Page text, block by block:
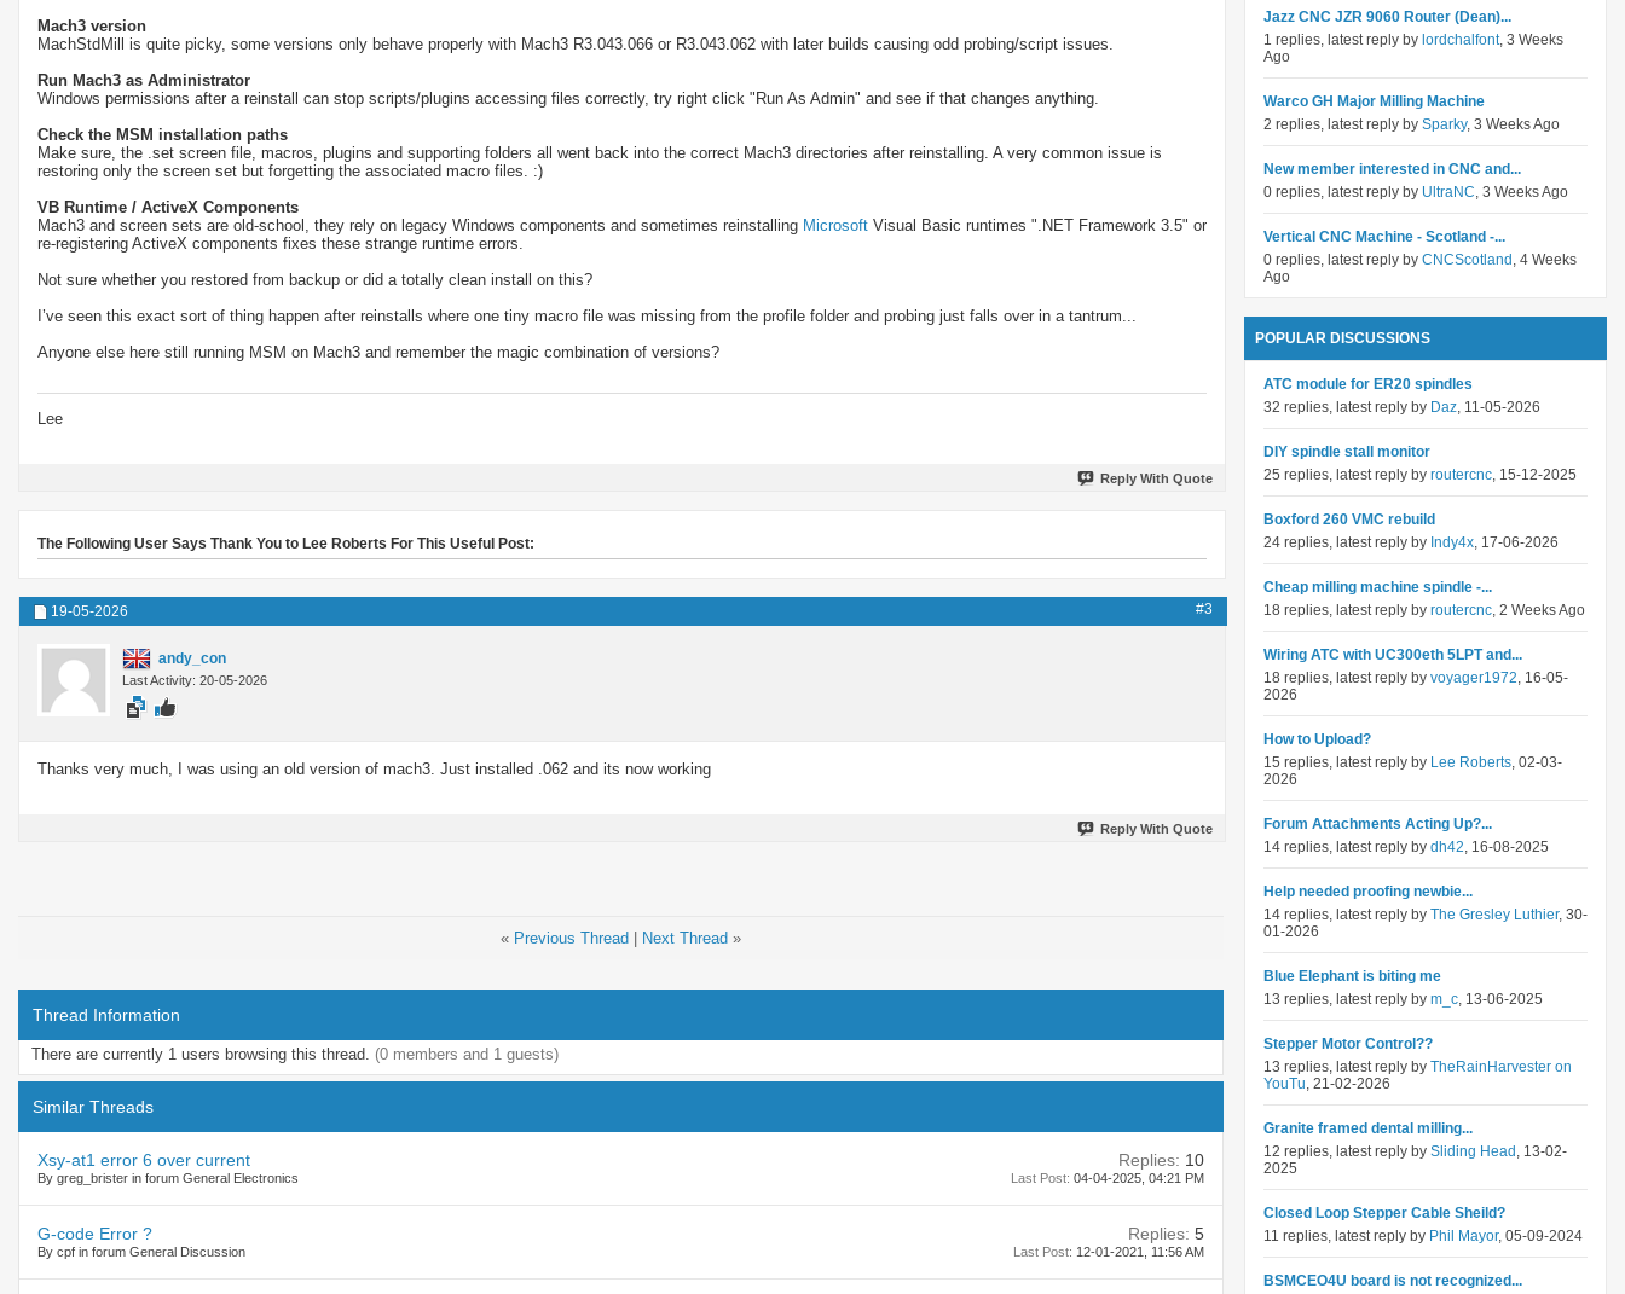
Mach3 version
MachStdMill is quite picky, some versions only behave properly with Mach3 R3.043.066 or R3.043.062 with later builds causing odd probing/script issues.
Run Mach3 as Administrator
Windows permissions after a reinstall can stop scripts/plugins accessing files correctly, try right click "Run As Admin" and see if that changes anything.
Check the MSM installation paths
Make sure, the .set screen file, macros, plugins and supporting folders all went back into the correct Mach3 directories after reinstalling. A very common issue is
restoring only the screen set but forgetting the associated macro files. :)
VB Runtime / ActiveX Components
Mach3 and screen sets are old-school, they rely on legacy Windows components and sometimes reinstalling Microsoft Visual Basic runtimes ".NET Framework 3.5" or
re-registering ActiveX components fixes these strange runtime errors.
Not sure whether you restored from backup or did a totally clean install on this?
I’ve seen this exact sort of thing happen after reinstalls where one tiny macro file was missing from the profile folder and probing just falls over in a tantrum...
Anyone else here still running MSM on Mach3 and remember the magic combination of versions?
Lee
Reply With Quote
The Following User Says Thank You to Lee Roberts For This Useful Post:
19-05-2026 #3
andy_con
Last Activity: 20-05-2026
Thanks very much, I was using an old version of mach3. Just installed .062 and its now working
Reply With Quote
« Previous Thread Next Thread »
Thread Information
There are currently 1 users browsing this thread. (0 members and 1 guests)
Similar Threads
Xsy-at1 error 6 over current
By greg_brister in forum General Electronics
Replies: 10
Last Post: 04-04-2025, 04:21 PM
G-code Error ?
By cpf in forum General Discussion
Replies: 5
Last Post: 12-01-2021, 11:56 AM
Jazz CNC JZR 9060 Router (Dean)...
1 replies, latest reply by lordchalfont, 3 Weeks
Ago
Warco GH Major Milling Machine
2 replies, latest reply by Sparky, 3 Weeks Ago
New member interested in CNC and...
0 replies, latest reply by UltraNC, 3 Weeks Ago
Vertical CNC Machine - Scotland -...
0 replies, latest reply by CNCScotland , 4 Weeks
Ago
POPULAR DISCUSSIONS
ATC module for ER20 spindles
32 replies, latest reply by Daz, 11-05-2026
DIY spindle stall monitor
25 replies, latest reply by routercnc, 15-12-2025
Boxford 260 VMC rebuild
24 replies, latest reply by Indy4x, 17-06-2026
Cheap milling machine spindle -...
18 replies, latest reply by routercnc, 2 Weeks Ago
Wiring ATC with UC300eth 5LPT and...
18 replies, latest reply by voyager1972, 16-05-
2026
How to Upload?
15 replies, latest reply by Lee Roberts, 02-03-
2026
Forum Attachments Acting Up?...
14 replies, latest reply by dh42, 16-08-2025
Help needed proofing newbie...
14 replies, latest reply by The Gresley Luthier, 30-
01-2026
Blue Elephant is biting me
13 replies, latest reply by m_c, 13-06-2025
Stepper Motor Control??
13 replies, latest reply by TheRainHarvester on
YouTu, 21-02-2026
Granite framed dental milling...
12 replies, latest reply by Sliding Head , 13-02-
2025
Closed Loop Stepper Cable Sheild?
11 replies, latest reply by Phil Mayor, 05-09-2024
BSMCEO4U board is not recognized...